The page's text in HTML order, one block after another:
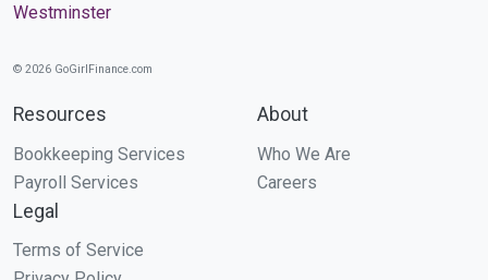
Westminster
© 2026 GoGirlFinance.com
Resources
Bookkeeping Services
Payroll Services
About
Who We Are
Careers
Legal
Terms of Service